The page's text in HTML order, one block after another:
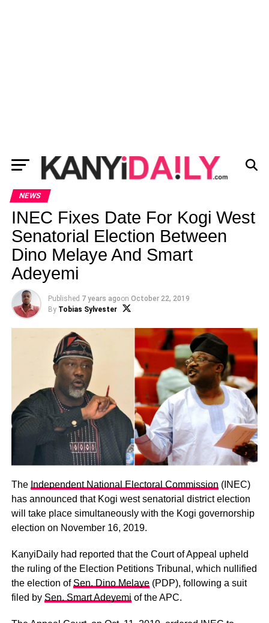
NEWS
INEC Fixes Date For Kogi West
Senatorial Election Between
Dino Melaye And Smart
Adeyemi
Published 7 years agoon October 22, 2019
By Tobias Sylvester
The Independent National Electoral Commission (INEC)
has announced that Kogi west senatorial district election
will take place simultaneously with the Kogi governorship
election on November 16, 2019.
KanyiDaily had reported that the Court of Appeal upheld
the ruling of the Election Petitions Tribunal, which nullified
the election of Sen. Dino Melaye(PDP), following a suit
filed by Sen. Smart Adeyemi of the APC.